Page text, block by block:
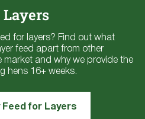
for layers? Find out what
feed apart from other
market and why we provide the
hens 16+ weeks.
for Layers